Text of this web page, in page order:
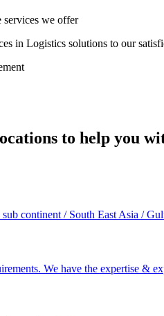
we offer
in Logistics solutions to our
to help you
continent / South East Asia /
We have the expertise &